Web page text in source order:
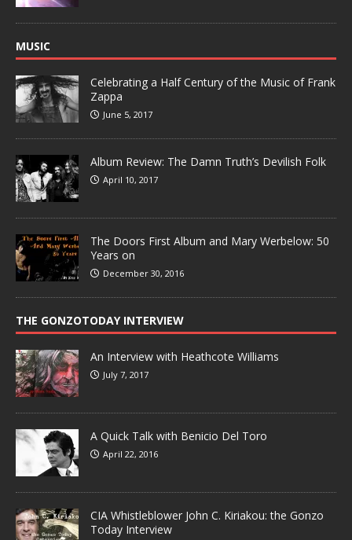
MUSIC
Celebrating a Half Century of the Music of Frank
Zappa
June 5, 2017
Album Review: The Damn Truth’s Devilish Folk
April 10, 2017
The Doors First Album and Mary Werbelow: 50
Years on
December 30, 2016
THE GONZOTODAY INTERVIEW
An Interview with Heathcote Williams
July 7, 2017
A Quick Talk with Benicio Del Toro
April 22, 2016
CIA Whistleblower John C. Kiriakou: the Gonzo
Today Interview